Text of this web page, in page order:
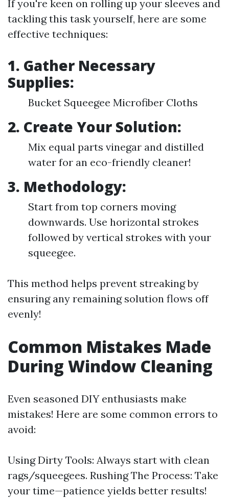
If you're keen on rolling up your sleeves and
tackling this task yourself, here are some
effective techniques:
1. Gather Necessary
Supplies:
Bucket Squeegee Microfiber Cloths
2. Create Your Solution:
Mix equal parts vinegar and distilled
water for an eco-friendly cleaner!
3. Methodology:
Start from top corners moving
downwards. Use horizontal strokes
followed by vertical strokes with your
squeegee.
This method helps prevent streaking by
ensuring any remaining solution flows off
evenly!
Common Mistakes Made
During Window Cleaning
Even seasoned DIY enthusiasts make
mistakes! Here are some common errors to
avoid:
Using Dirty Tools: Always start with clean
rags/squeegees. Rushing The Process: Take
your time—patience yields better results!